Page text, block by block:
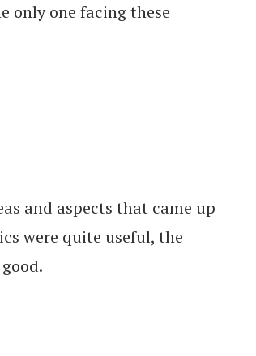
only one facing these
and aspects that came up
were quite useful, the